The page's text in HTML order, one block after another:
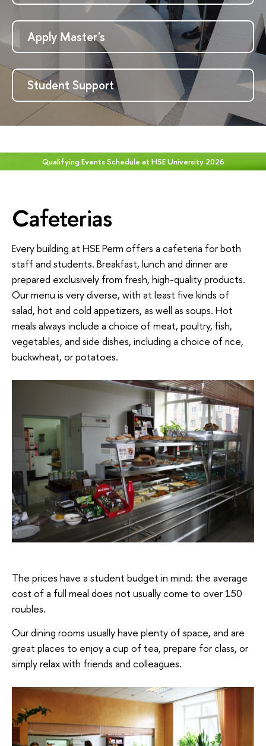
Apply Master's
Student Support
Qualifying Events Schedule at HSE University 2026
Cafeterias
Every building at HSE Perm offers a cafeteria for both
staff and students. Breakfast, lunch and dinner are
prepared exclusively from fresh, high-quality products.
Our menu is very diverse, with at least five kinds of
salad, hot and cold appetizers, as well as soups. Hot
meals always include a choice of meat, poultry, fish,
vegetables, and side dishes, including a choice of rice,
buckwheat, or potatoes.
The prices have a student budget in mind: the average
cost of a full meal does not usually come to over 150
roubles.
Our dining rooms usually have plenty of space, and are
great places to enjoy a cup of tea, prepare for class, or
simply relax with friends and colleagues.